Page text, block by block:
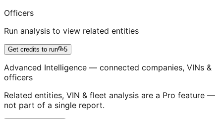
Officers
Run analysis to view related entities
Get credits to run 5
Advanced Intelligence — connected companies, VINs &
officers
Related entities, VIN & fleet analysis are a Pro feature —
not part of a single report.